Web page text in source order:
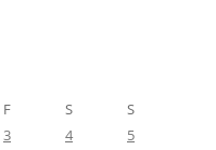
F S
S
3 4
5